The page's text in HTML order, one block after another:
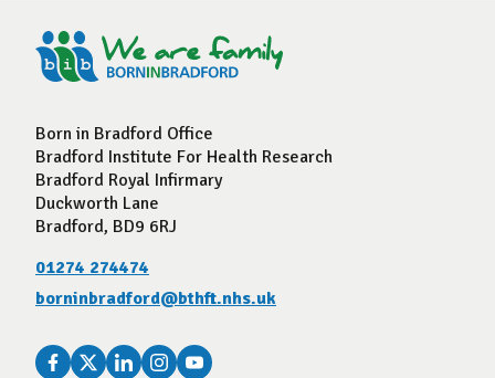
Born in Bradford Office
Bradford Institute For Health Research
Bradford Royal Infirmary
Duckworth Lane
Bradford, BD9 6RJ
01274 274474
borninbradford@bthft.nhs.uk